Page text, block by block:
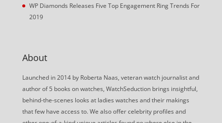
WP Diamonds Releases Five Top Engagement Ring Trends For
2019
About
Launched in 2014 by Roberta Naas, veteran watch journalist and
author of 5 books on watches, WatchSeduction brings insightful,
behind-the-scenes looks at ladies watches and their makings
that few have access to. We also offer celebrity profiles and